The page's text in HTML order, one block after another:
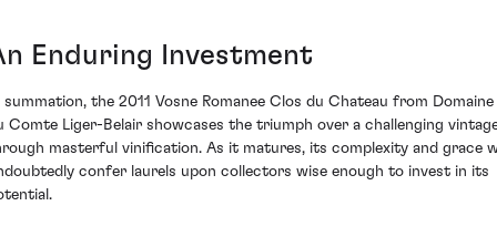
Enduring Investment
summation, the 2011 Vosne Romanee Clos du Chateau from Domaine
Comte Liger-Belair showcases the triumph over a challenging
masterful vinification. As it matures, its complexity and grace
confer laurels upon collectors wise enough to invest in its